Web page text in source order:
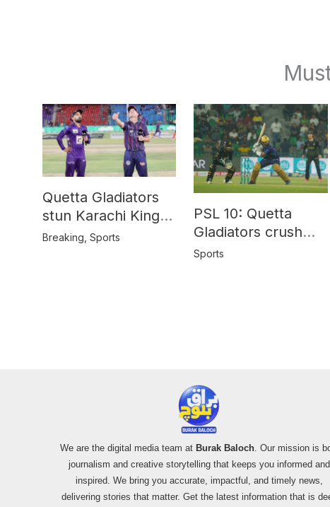
Quetta Gladiators
stun Karachi Kings
in last-over thriller
Breaking Sports
PSL 10: Quetta
Gladiators crush
Peshawar Zalmi by
Sports
We are the digital media team at Burak Baloch. Our mission is
journalism and creative storytelling that keeps you informed and
inspired. We bring you accurate, impactful, and timely news,
delivering stories that matter. Get the latest information that is